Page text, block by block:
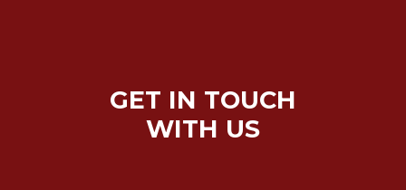
GET IN TOUCH
WITH US